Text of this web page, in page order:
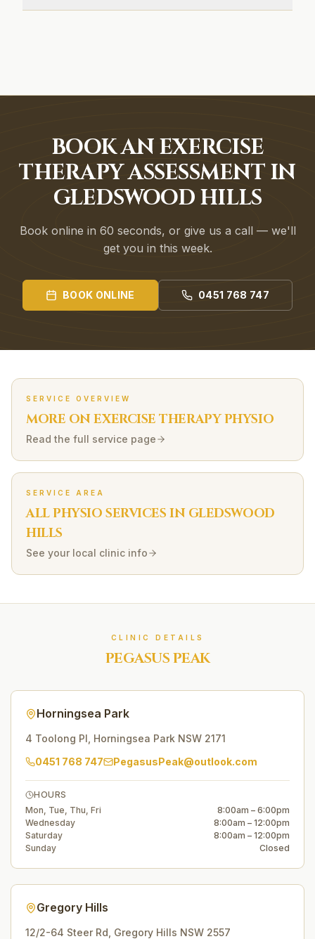
BOOK AN EXERCISE
THERAPY ASSESSMENT IN
GLEDSWOOD HILLS
Book online in 60 seconds, or give us a call — we'll
get you in this week.
BOOK ONLINE 0451 768 747
SERVICE OVERVIEW
MORE ONEXERCISE THERAPYPHYSIO
Read the full service page
SERVICE AREA
ALL PHYSIO SERVICES IN GLEDSWOOD
HILLS
See your local clinic info
CLINIC DETAILS
PEGASUS PEAK
Horningsea Park
4 Toolong Pl Horningsea Park NSW 2171
0451 768 747
PegasusPeak@outlook.com
HOURS
Mon, Tue, Thu, Fri
8:00am – 6:00pm
Wednesday
8:00am – 12:00pm
Saturday
8:00am – 12:00pm
Sunday
Closed
Gregory Hills
12/2-64 Steer Rd Gregory Hills NSW 2557